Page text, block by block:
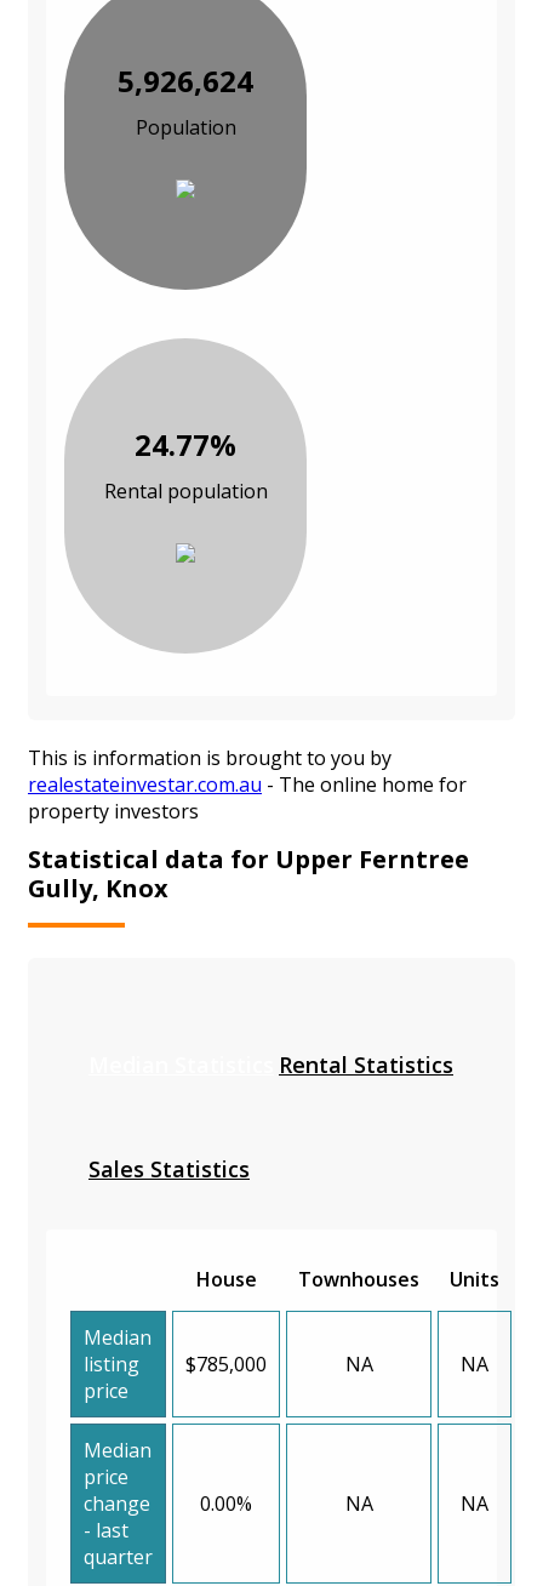
5,926,624
Population
24.77%
Rental population
This is information is brought to you by
realestateinvestar.com.au - The online home for
property investors
Statistical data for Upper Ferntree
Gully, Knox
Rental Statistics
Sales Statistics
House Townhouses Units
Median
listing
price
$785,000 NA NA
Median
price
change
- last
quarter
0.00% NA NA